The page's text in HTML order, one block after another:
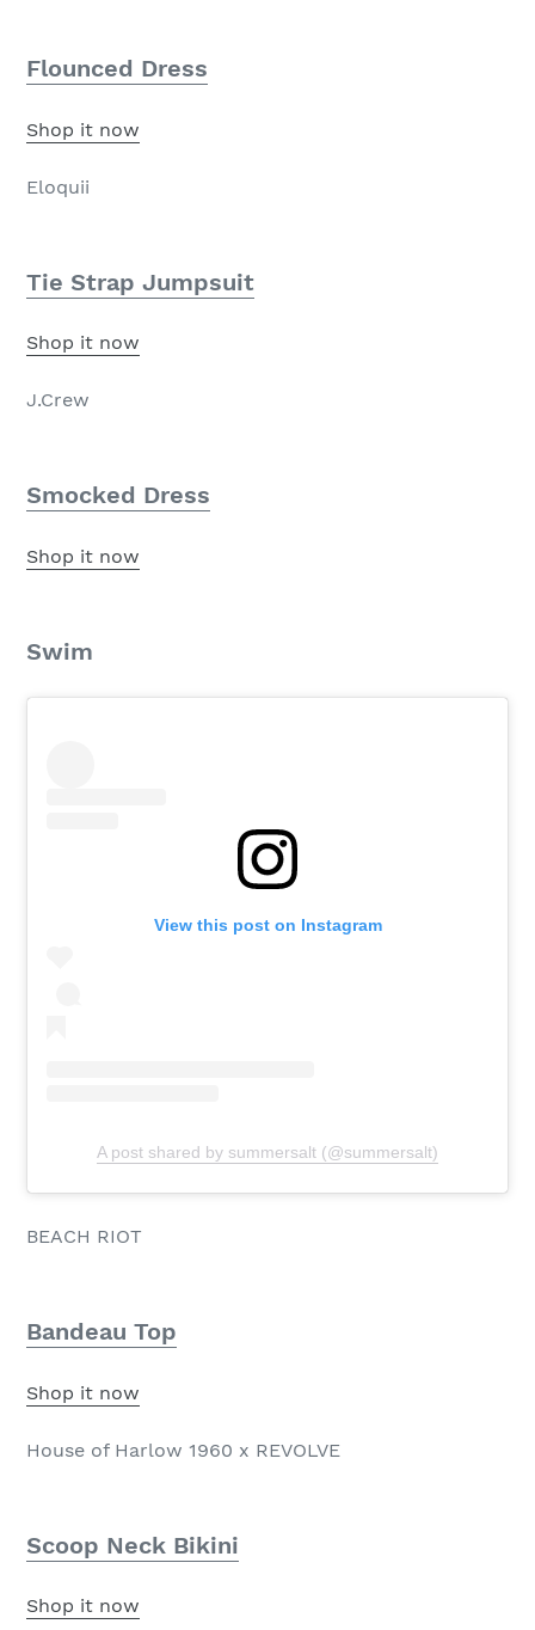
Flounced Dress
Shop it now
Eloquii
Tie Strap Jumpsuit
Shop it now
J.Crew
Smocked Dress
Shop it now
Swim
View this post on Instagram
A post shared by summersalt (@summersalt)
BEACH RIOT
Bandeau Top
Shop it now
House of Harlow 1960 x REVOLVE
Scoop Neck Bikini
Shop it now